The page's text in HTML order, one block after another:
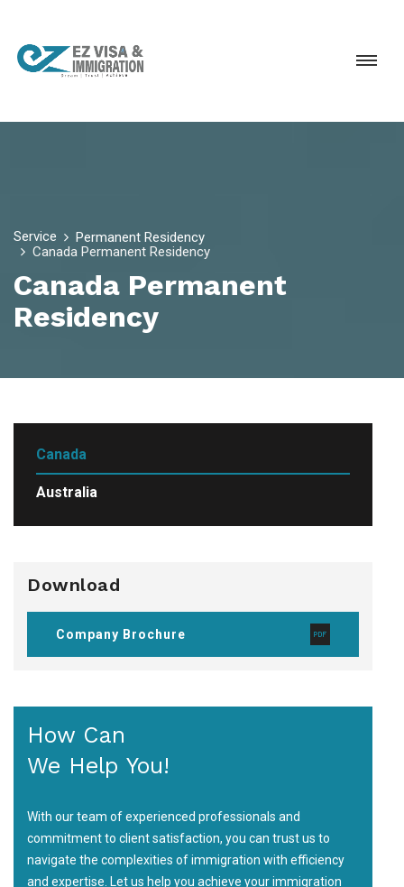
Service
Permanent Residency
Canada Permanent Residency
Canada Permanent
Residency
Canada
Australia
Download
Company Brochure
How Can
We Help You!
With our team of experienced professionals and
commitment to client satisfaction, you can trust us to
navigate the complexities of immigration with efficiency
and expertise. Let us help you achieve your immigration